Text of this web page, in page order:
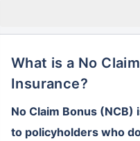
What is a No Claim Bonus in Health
Insurance?
No Claim Bonus
to policyholders who